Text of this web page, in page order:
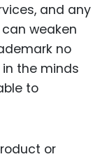
and any
weaken
no
the minds
to
or